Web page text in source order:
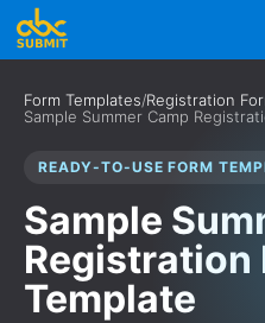
Form Templates/Registration
Sample Summer Camp
READY-TO-USE FORM
Sample
Registration
Template